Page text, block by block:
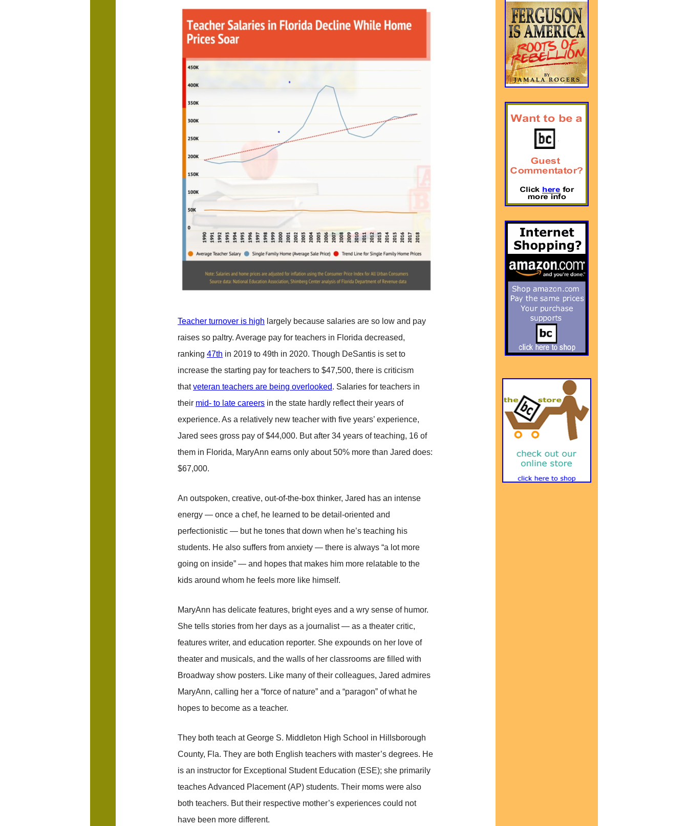
Teacher turnover is high largely because salaries are so low and pay
raises so paltry. Average pay for teachers in Florida decreased,
ranking 47th in 2019 to 49th in 2020. Though DeSantis is set to
increase the starting pay for teachers to $47,500, there is criticism
thatveteran teachers are being overlooked. Salaries for teachers in
their mid- to late careers in the state hardly reflect their years of
experience. As a relatively new teacher with five years’ experience,
Jared sees gross pay of $44,000. But after 34 years of teaching, 16 of
them in Florida, MaryAnn earns only about 50% more than Jared does:
$67,000.
An outspoken, creative, out-of-the-box thinker, Jared has an intense
energy — once a chef, he learned to be detail-oriented and
perfectionistic — but he tones that down when he’s teaching his
students. He also suffers from anxiety — there is always “a lot more
going on inside” — and hopes that makes him more relatable to the
kids around whom he feels more like himself.
MaryAnn has delicate features, bright eyes and a wry sense of humor.
She tells stories from her days as a journalist — as a theater critic,
features writer, and education reporter. She expounds on her love of
theater and musicals, and the walls of her classrooms are filled with
Broadway show posters. Like many of their colleagues, Jared admires
MaryAnn, calling her a “force of nature” and a “paragon” of what he
hopes to become as a teacher.
They both teach at George S. Middleton High School in Hillsborough
County, Fla. They are both English teachers with master’s degrees. He
is an instructor for Exceptional Student Education (ESE); she primarily
teaches Advanced Placement (AP) students. Their moms were also
both teachers. But their respective mother’s experiences could not
have been more different.